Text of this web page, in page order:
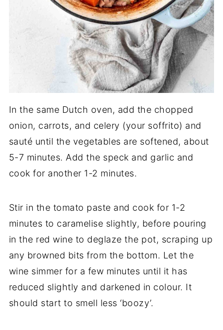
In the same Dutch oven, add the chopped
onion, carrots, and celery (your soffrito) and
sauté until the vegetables are softened, about
5-7 minutes. Add the speck and garlic and
cook for another 1-2 minutes.
Stir in the tomato paste and cook for 1-2
minutes to caramelise slightly, before pouring
in the red wine to deglaze the pot, scraping up
any browned bits from the bottom. Let the
wine simmer for a few minutes until it has
reduced slightly and darkened in colour. It
should start to smell less ‘boozy’.